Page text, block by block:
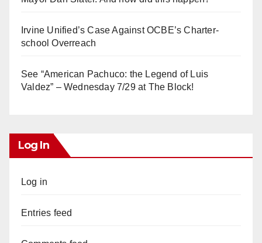
Irvine Unified’s Case Against OCBE’s Charter-
school Overreach
See “American Pachuco: the Legend of Luis
Valdez” – Wednesday 7/29 at The Block!
Log In
Log in
Entries feed